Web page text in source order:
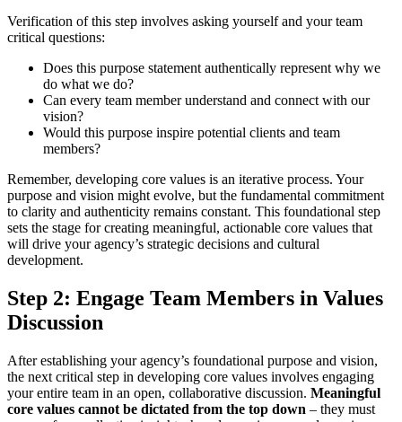
Verification of this step involves asking yourself and your team
critical questions:
Does this purpose statement authentically represent why we
do what we do?
Can every team member understand and connect with our
vision?
Would this purpose inspire potential clients and team
members?
Remember, developing core values is an iterative process. Your
purpose and vision might evolve, but the fundamental commitment
to clarity and authenticity remains constant. This foundational step
sets the stage for creating meaningful, actionable core values that
will drive your agency’s strategic decisions and cultural
development.
Step 2: Engage Team Members in Values
Discussion
After establishing your agency’s foundational purpose and vision,
the next critical step in developing core values involves engaging
your entire team in an open, collaborative discussion. Meaningful
core values cannot be dictated from the top down – they must